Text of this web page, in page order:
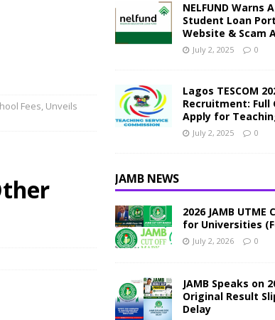
Fees, Unveils
NELFUND Warns
Student Loan
Website & Scam
July 2, 2025 0
Lagos TESCOM
Recruitment: Full
Apply for
July 2, 2025 0
JAMB NEWS
2026 JAMB UTME
for Universities
July 2, 2026 0
JAMB Speaks on
Original Result
Delay